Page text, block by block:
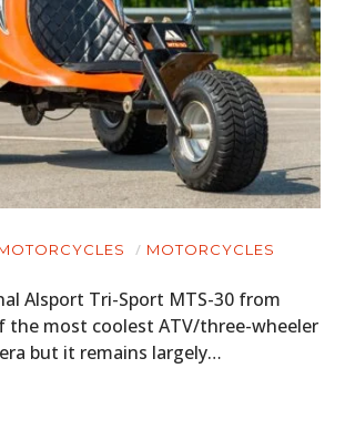
MOTORCYCLES
Alsport Tri-Sport MTS-30 from
the most coolest ATV/three-wheeler
but it remains largely…